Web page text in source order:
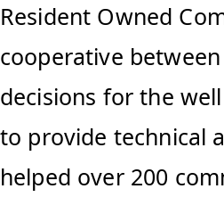
Resident Owned
cooperative
decisions for the
to provide technical
helped over 200